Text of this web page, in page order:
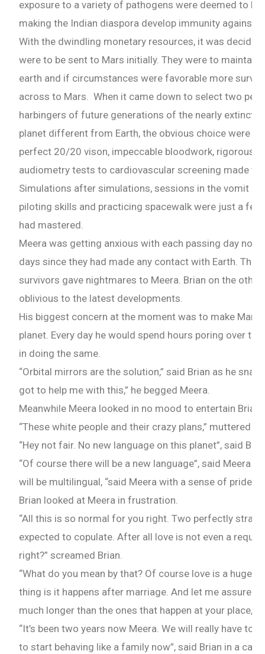
exposure to a variety of pathogens were deemed to
making the Indian diaspora develop immunity against
With the dwindling monetary resources, it was
were to be sent to Mars initially. They were to
earth and if circumstances were favorable more
across to Mars. When it came down to select two
harbingers of future generations of the nearly extinct
planet different from Earth, the obvious choice were
perfect 20/20 vison, impeccable bloodwork,
audiometry tests to cardiovascular screening made
Simulations after simulations, sessions in the vomit
piloting skills and practicing spacewalk were just a
had mastered.
Meera was getting anxious with each passing day now.
days since they had made any contact with Earth. The
survivors gave nightmares to Meera. Brian on the
oblivious to the latest developments.
His biggest concern at the moment was to make Mars
planet. Every day he would spend hours poring over
in doing the same.
“Orbital mirrors are the solution,” said Brian as he
got to help me with this,” he begged Meera.
Meanwhile Meera looked in no mood to entertain
“These white people and their crazy plans,” muttered
“Hey not fair. No new language on this planet”, said
“Of course there will be a new language”, said Meera
will be multilingual, “said Meera with a sense of pride.
Brian looked at Meera in frustration.
“All this is so normal for you right. Two perfectly
expected to copulate. After all love is not even a
right?” screamed Brian.
“What do you mean by that? Of course love is a huge
thing is it happens after marriage. And let me assure
much longer than the ones that happen at your place,”
“It’s been two years now Meera. We will really have to
to start behaving like a family now”, said Brian in a
Email
Whatsapp Number
Shall we connect you with our Affiliate Publishers?
Yes
Check-out: Book Video Trailer